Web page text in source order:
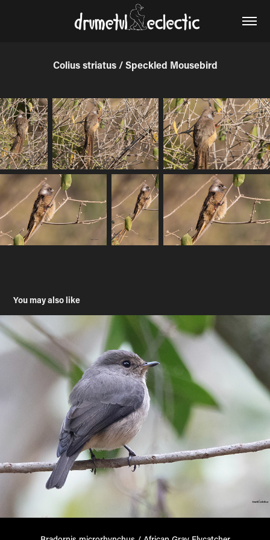
Colius striatus / Speckled Mousebird
You may also like